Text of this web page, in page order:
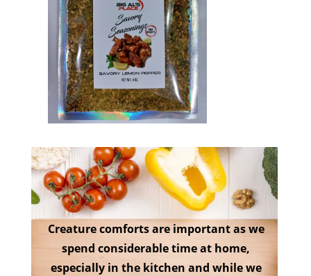
Creature comforts are important as we
spend considerable time at home,
especially in the kitchen and while we